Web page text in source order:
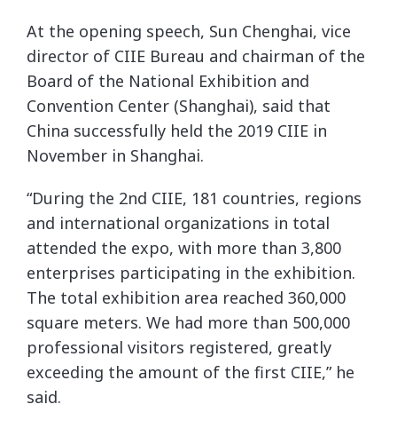
At the opening speech, Sun Chenghai, vice
director of CIIE Bureau and chairman of the
Board of the National Exhibition and
Convention Center (Shanghai), said that
China successfully held the 2019 CIIE in
November in Shanghai.
“During the 2nd CIIE, 181 countries, regions
and international organizations in total
attended the expo, with more than 3,800
enterprises participating in the exhibition.
The total exhibition area reached 360,000
square meters. We had more than 500,000
professional visitors registered, greatly
exceeding the amount of the first CIIE,” he
said.